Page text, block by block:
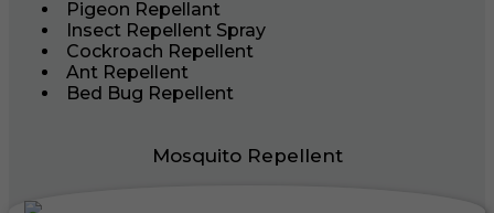
Pigeon Repellant
Insect Repellent Spray
Cockroach Repellent
Ant Repellent
Bed Bug Repellent
Mosquito Repellent